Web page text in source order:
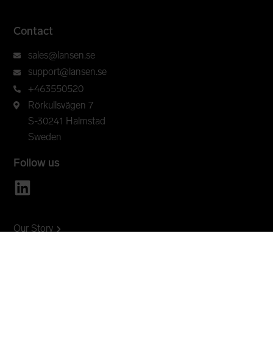
Contact
sales@lansen.se
support@lansen.se
+463550520
Rörkullsvägen 7
S-30241 Halmstad
Sweden
Follow us
Our Story